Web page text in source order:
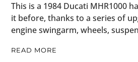
This is a 1984 Ducati MHR1000
it before, thanks to a series of
engine swingarm, wheels,
READ MORE